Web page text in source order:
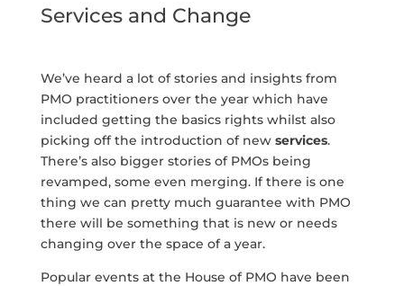
Services and Change
We’ve heard a lot of stories and insights from
PMO practitioners over the year which have
included getting the basics rights whilst also
picking off the introduction of new services.
There’s also bigger stories of PMOs being
revamped, some even merging. If there is one
thing we can pretty much guarantee with PMO
there will be something that is new or needs
changing over the space of a year.
Popular events at the House of PMO have been